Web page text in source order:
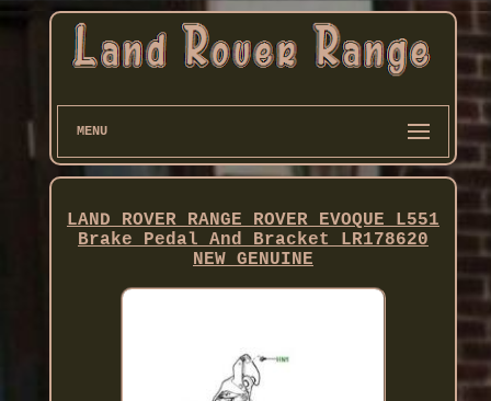
MENU
LAND ROVER RANGE ROVER EVOQUE L551
Brake Pedal And Bracket LR178620
NEW GENUINE